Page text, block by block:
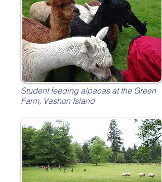
Student feeding alpacas at the Green
Farm, Vashon Island